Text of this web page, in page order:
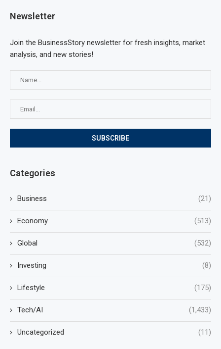
Newsletter
Join the BusinessStory newsletter for fresh insights, market
analysis, and new stories!
Categories
Business (21)
Economy (513)
Global (532)
Investing (8)
Lifestyle (175)
Tech/AI (1,433)
Uncategorized (11)